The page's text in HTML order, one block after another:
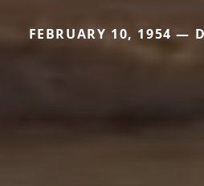
FEBRUARY 10, 1954 —